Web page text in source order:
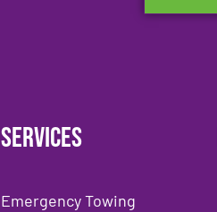
Services
Emergency Towing